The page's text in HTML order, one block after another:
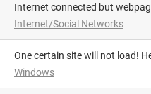
Internet connected but
Internet/Social Networks
One certain site will not load!
Windows